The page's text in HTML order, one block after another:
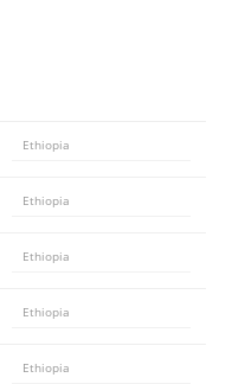
Ethiopia
Ethiopia
Ethiopia
Ethiopia
Ethiopia